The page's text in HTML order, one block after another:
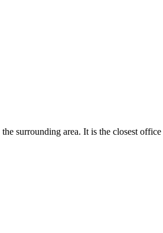
surrounding area. It is the closest